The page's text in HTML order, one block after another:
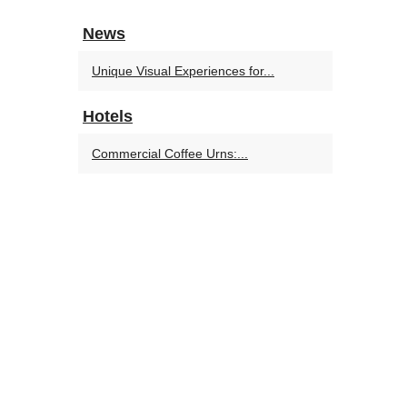
News
Unique Visual Experiences for...
Hotels
Commercial Coffee Urns:...